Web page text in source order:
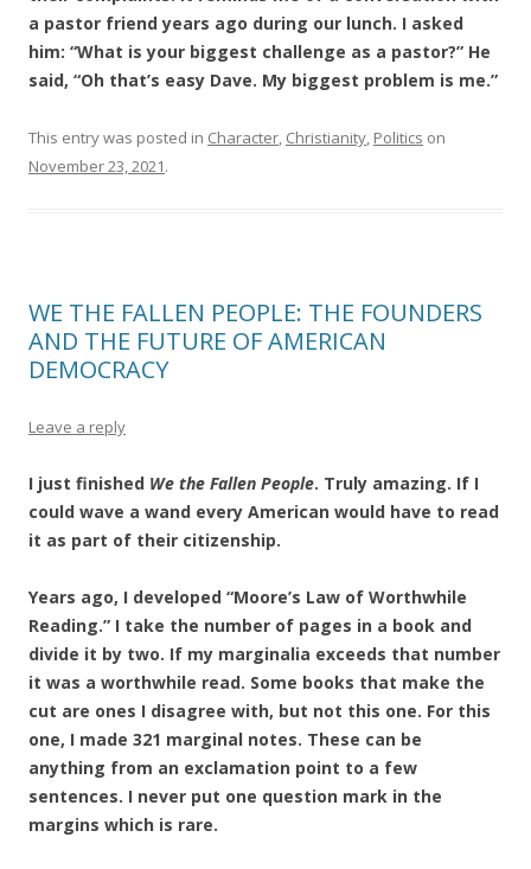
a pastor friend years ago during our lunch. I asked
him: “What is your biggest challenge as a pastor?” He
said, “Oh that’s easy Dave. My biggest problem is me.”
This entry was posted in Character, Christianity, Politics on
November 23, 2021.
WE THE FALLEN PEOPLE: THE FOUNDERS
AND THE FUTURE OF AMERICAN
DEMOCRACY
Leave a reply
I just finished We the Fallen People. Truly amazing. If I
could wave a wand every American would have to read
it as part of their citizenship.
Years ago, I developed “Moore’s Law of Worthwhile
Reading.” I take the number of pages in a book and
divide it by two. If my marginalia exceeds that number
it was a worthwhile read. Some books that make the
cut are ones I disagree with, but not this one. For this
one, I made 321 marginal notes. These can be
anything from an exclamation point to a few
sentences. I never put one question mark in the
margins which is rare.